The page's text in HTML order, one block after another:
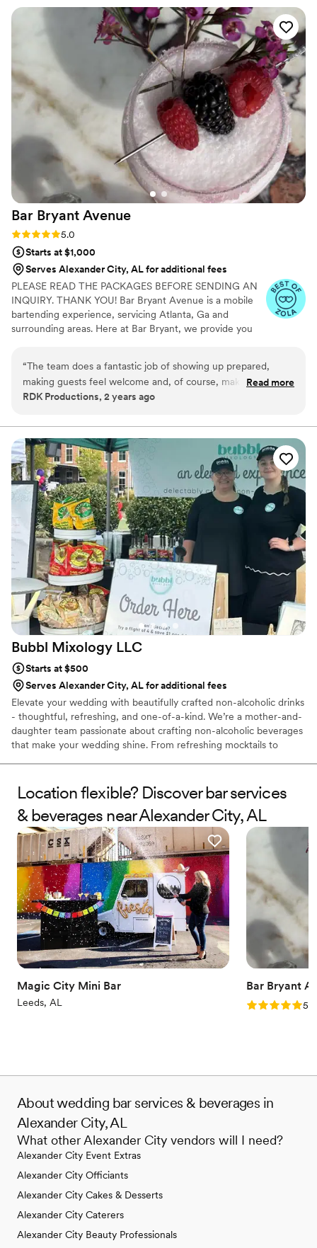
can enjoy while sipping on their drinks.
above and beyond. Her attention to detail and
ability to customize her service to any
event/theme is outstanding. From the moment
you inquire til the last drink is served you will
truly have a one of a kind experience. Trust me
when I tell you, you NEED Drifting Daisy Mobile
Bar at your next event! ”
Bar Bryant Avenue
Rating: 5.0 (5 reviews)
5.0
Starts at $1,000
Serves Alexander City, AL for additional fees
PLEASE READ THE PACKAGES BEFORE SENDING AN
INQUIRY. THANK YOU! Bar Bryant Avenue is a mobile
bartending experience, servicing Atlanta, Ga and
surrounding areas. Here at Bar Bryant, we provide you
a wedding, birthday party, corporate event, baby shower
or any other special occasion, our mobile bar is here to
service you.
“The team does a fantastic job of showing up prepared,
making guests feel welcome and, of course, making
outstanding drinks! The presentation is nothing short of
Read more
RDK Productions, 2 years ago
Bubbl Mixology LLC
Starts at $500
Serves Alexander City, AL for additional fees
Elevate your wedding with beautifully crafted non-alcoholic drinks
- thoughtful, refreshing, and one-of-a-kind. We’re a mother-and-
daughter team passionate about crafting non-alcoholic beverages
that make your wedding shine. From refreshing mocktails to
you’re planning an elegant wedding, a lively reception, or an
intimate celebration, Bubbl Mixology offers a beverage
experience your guests will remember - beautifully served,
alcohol-free, and full of flavor.
Location flexible? Discover bar services
& beverages near Alexander City, AL
Magic City Mini Bar
Leeds, AL
Bar Bryant
Rating: 5.05.0
About wedding bar services & beverages in
Alexander City, AL
What other Alexander City vendors will I need?
Alexander City Event Extras
Alexander City Officiants
Alexander City Cakes & Desserts
Alexander City Caterers
Alexander City Beauty Professionals